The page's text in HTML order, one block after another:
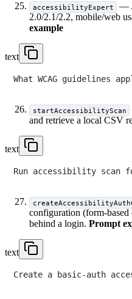
accessibilityExpert
—
2.0/2.1/2.2, mobile/web
example
text
startAccessibilityScan
and retrieve a local CSV
text
configuration (form-based
behind a login. Prompt
text